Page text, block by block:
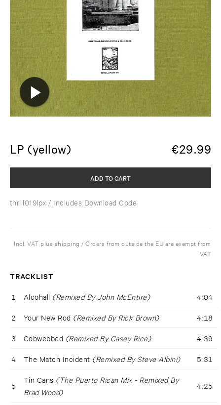
LP (yellow) €29.99
thrill019lpx / Includes Download Code
ADD TO CART
Incl. VAT plus shipping / Orders from outside the EU are exempt from
VAT
TRACKLIST
1 Alcohall (Remixed By John McEntire) 4:04
2 Your New Rod (Remixed By Rick Brown) 4:18
3 Cobwebbed (Remixed By Casey Rice) 4:39
4 The Match Incident (Remixed By Steve Albini) 5:31
5
Tin Cans (The Puerto Rican Mix - Remixed By
Brad Wood)
4:25